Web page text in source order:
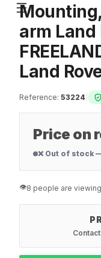
☰
arm Land
Land
Reference: 53224
Price on
❌ Out of stock
👁️8 people are